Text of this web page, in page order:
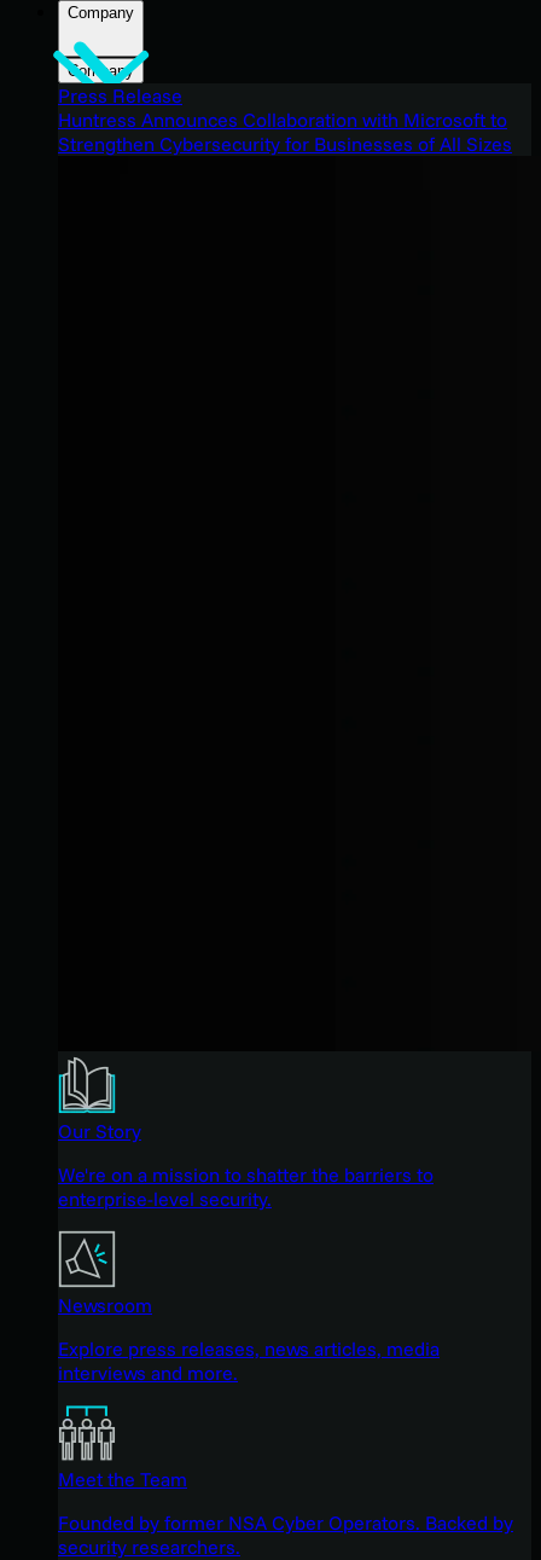
Company
Company
Press Release
Huntress Announces Collaboration with Microsoft to
Strengthen Cybersecurity for Businesses of All Sizes
Our Story
We're on a mission to shatter the barriers to
enterprise-level security.
Newsroom
Explore press releases, news articles, media
interviews and more.
Meet the Team
Founded by former NSA Cyber Operators. Backed by
security researchers.